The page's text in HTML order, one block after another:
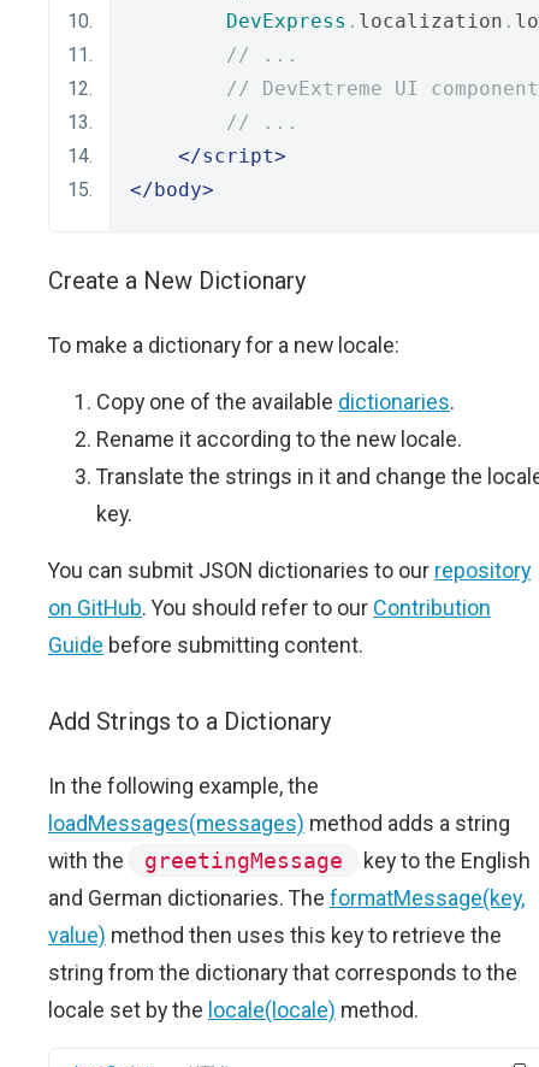
DevExpress . localization .
// ...
// DevExtreme UI
// ...
</script>
</body>
Create a New Dictionary
To make a dictionary for a new locale:
Copy one of the available dictionaries.
Rename it according to the new locale.
Translate the strings in it and change the
key.
You can submit JSON dictionaries to our repository
on GitHub. You should refer to our Contribution
Guide before submitting content.
Add Strings to a Dictionary
In the following example, the
loadMessages(messages) method adds a string
with the
greetingMessage
key to the English
and German dictionaries. The formatMessage(key,
value) method then uses this key to retrieve the
string from the dictionary that corresponds to the
locale set by the locale(locale) method.